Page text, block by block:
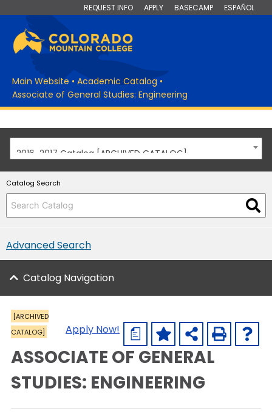
REQUEST INFO APPLY BASECAMP ESPAÑOL
Main Website • Academic Catalog •
Associate of General Studies: Engineering
2016-2017 Catalog [ARCHIVED CATALOG]
Catalog Search
Advanced Search
Catalog Navigation
Apply Now! a
[ARCHIVED
CATALOG]
ASSOCIATE OF GENERAL
STUDIES: ENGINEERING